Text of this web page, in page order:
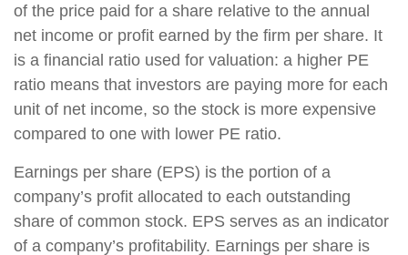
of the price paid for a share relative to the annual
net income or profit earned by the firm per share. It
is a financial ratio used for valuation: a higher PE
ratio means that investors are paying more for each
unit of net income, so the stock is more expensive
compared to one with lower PE ratio.
Earnings per share (EPS) is the portion of a
company’s profit allocated to each outstanding
share of common stock. EPS serves as an indicator
of a company’s profitability. Earnings per share is